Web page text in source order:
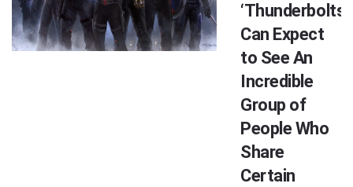
‘Thunderbolts’
Can Expect
to See An
Incredible
Group of
People Who
Share
Certain